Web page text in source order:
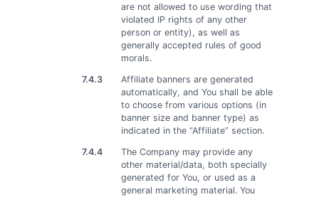
are not allowed to use wording that
violated IP rights of any other
person or entity), as well as
generally accepted rules of good
morals.
7.4.3
Affiliate banners are generated
automatically, and You shall be able
to choose from various options (in
banner size and banner type) as
indicated in the “Affiliate” section.
7.4.4
The Company may provide any
other material/data, both specially
generated for You, or used as a
general marketing material. You